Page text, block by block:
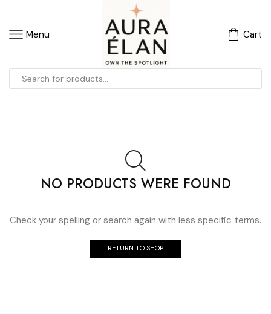
Menu Cart
NO PRODUCTS WERE FOUND
Check your spelling or search again with less specific terms.
RETURN TO SHOP